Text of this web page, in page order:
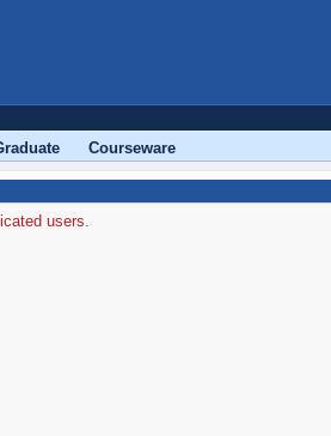
Courseware
users.